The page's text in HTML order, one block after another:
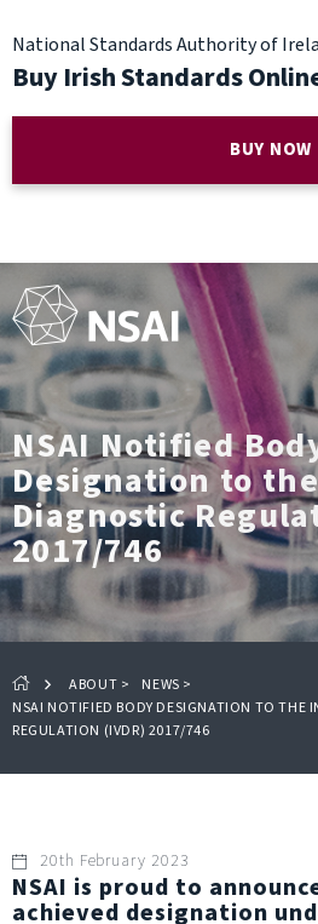
National Standards Authority of
Buy Irish Standards
BUY NOW
NSAI Notified
Designation to
Diagnostic
2017/746
ABOUT > NEWS >
NSAI NOTIFIED BODY DESIGNATION TO THE
REGULATION (IVDR) 2017/746
20th February 2023
NSAI is proud to
achieved designation